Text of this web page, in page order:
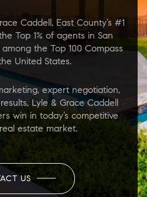
Caddell, East County’s #1
Top 1% of agents in San
the Top 100 Compass
United States.
expert negotiation,
Lyle & Grace Caddell
win in today’s competitive
estate market.
US